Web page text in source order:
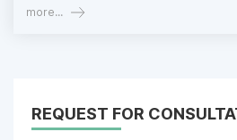
more...
REQUEST FOR